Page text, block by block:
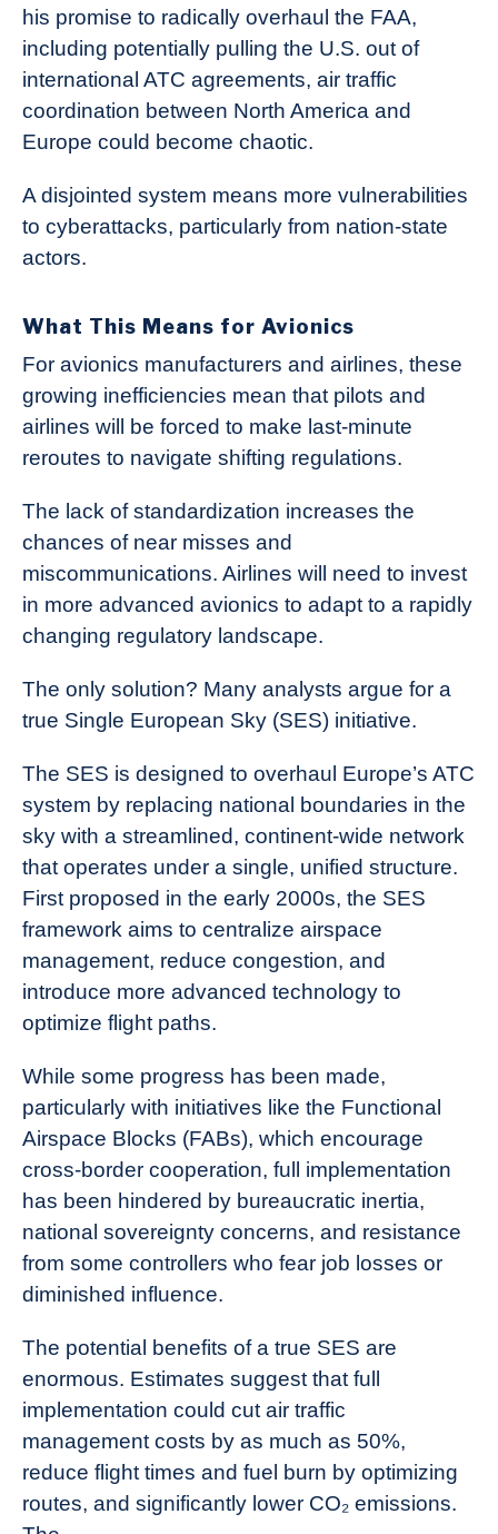
his promise to radically overhaul the FAA,
including potentially pulling the U.S. out of
international ATC agreements, air traffic
coordination between North America and
Europe could become chaotic.
A disjointed system means more vulnerabilities
to cyberattacks, particularly from nation-state
actors.
What This Means for Avionics
For avionics manufacturers and airlines, these
growing inefficiencies mean that pilots and
airlines will be forced to make last-minute
reroutes to navigate shifting regulations.
The lack of standardization increases the
chances of near misses and
miscommunications. Airlines will need to invest
in more advanced avionics to adapt to a rapidly
changing regulatory landscape.
The only solution? Many analysts argue for a
true Single European Sky (SES) initiative.
The SES is designed to overhaul Europe’s ATC
system by replacing national boundaries in the
sky with a streamlined, continent-wide network
that operates under a single, unified structure.
First proposed in the early 2000s, the SES
framework aims to centralize airspace
management, reduce congestion, and
introduce more advanced technology to
optimize flight paths.
While some progress has been made,
particularly with initiatives like the Functional
Airspace Blocks (FABs), which encourage
cross-border cooperation, full implementation
has been hindered by bureaucratic inertia,
national sovereignty concerns, and resistance
from some controllers who fear job losses or
diminished influence.
The potential benefits of a true SES are
enormous. Estimates suggest that full
implementation could cut air traffic
management costs by as much as 50%,
reduce flight times and fuel burn by optimizing
routes, and significantly lower CO₂ emissions.